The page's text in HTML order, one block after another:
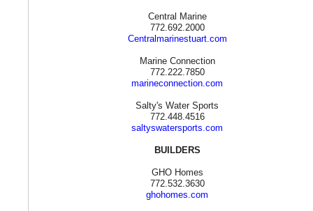
Central Marine
772.692.2000
Centralmarinestuart.com
Marine Connection
772.222.7850
marineconnection.com
Salty's Water Sports
772.448.4516
saltyswatersports.com
BUILDERS
GHO Homes
772.532.3630
ghohomes.com